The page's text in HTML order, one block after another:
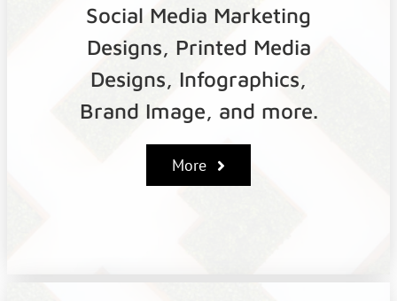
Social Media Marketing
Designs, Printed Media
Designs, Infographics,
Brand Image, and more.
More